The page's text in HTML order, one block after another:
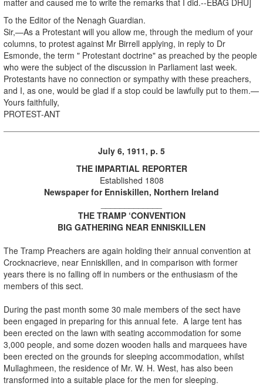
To the Editor of the Nenagh Guardian.
Sir,—As a Protestant will you allow me, through the medium of your
columns, to protest against Mr Birrell applying, in reply to Dr
Esmonde, the term " Protestant doctrine" as preached by the people
who were the subject of the discussion in Parliament last week.
Protestants have no connection or sympathy with these preachers,
and I, as one, would be glad if a stop could be lawfully put to them.—
Yours faithfully,
PROTEST-ANT
July 6, 1911, p. 5
THE IMPARTIAL REPORTER
Established 1808
Newspaper for Enniskillen, Northern Ireland
THE TRAMP ‘CONVENTION
BIG GATHERING NEAR ENNISKILLEN
The Tramp Preachers are again holding their annual convention at
Crocknacrieve, near Enniskillen, and in comparison with former
years there is no falling off in numbers or the enthusiasm of the
members of this sect.
During the past month some 30 male members of the sect have
been engaged in preparing for this annual fete. A large tent has
been erected on the lawn with seating accommodation for some
3,000 people, and some dozen wooden halls and marquees have
been erected on the grounds for sleeping accommodation, whilst
Mullaghmeen, the residence of Mr. W. H. West, has also been
transformed into a suitable place for the men for sleeping.